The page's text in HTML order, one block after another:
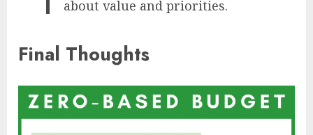
about value and priorities.
Final Thoughts